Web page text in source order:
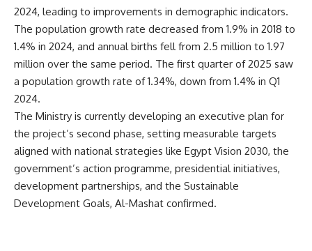
2024, leading to improvements in demographic indicators.
The population growth rate decreased from 1.9% in 2018 to
1.4% in 2024, and annual births fell from 2.5 million to 1.97
million over the same period. The first quarter of 2025 saw
a population growth rate of 1.34%, down from 1.4% in Q1
2024.
The Ministry is currently developing an executive plan for
the project’s second phase, setting measurable targets
aligned with national strategies like Egypt Vision 2030, the
government’s action programme, presidential initiatives,
development partnerships, and the Sustainable
Development Goals, Al-Mashat confirmed.